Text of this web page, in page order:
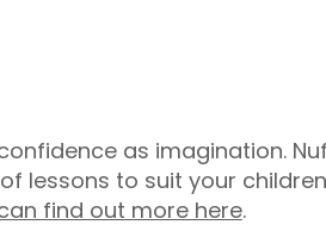
as imagination.
lessons to suit your
find out more here.